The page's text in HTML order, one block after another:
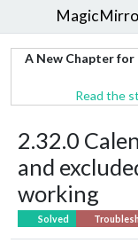
A New Chapter
Read the
2.32.0
and
working
Solved